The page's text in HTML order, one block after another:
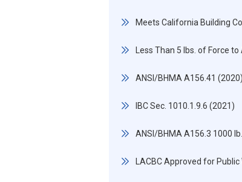
Meets California Building
Less Than 5 lbs. of Force
ANSI/BHMA A156.41 (2020)
IBC Sec. 1010.1.9.6 (2021)
ANSI/BHMA A156.3 1000
LACBC Approved for